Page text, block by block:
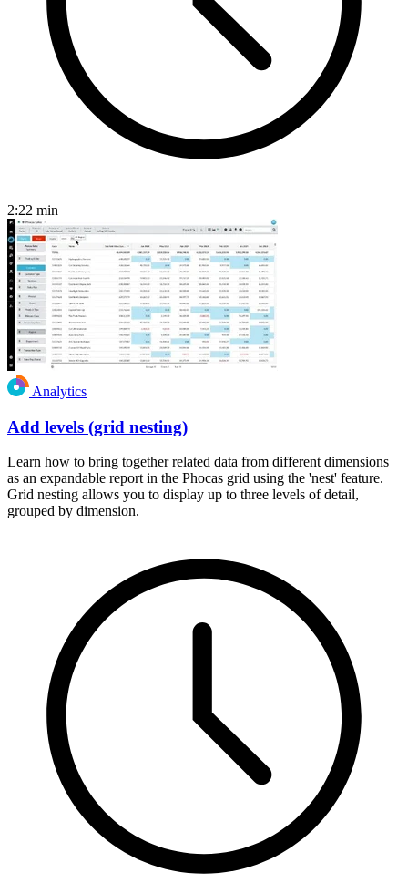
2:22 min
Analytics
Add levels (grid nesting)
Learn how to bring together related data from different dimensions
as an expandable report in the Phocas grid using the 'nest' feature.
Grid nesting allows you to display up to three levels of detail,
grouped by dimension.